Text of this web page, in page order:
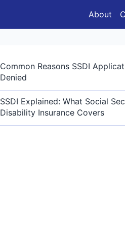
About
Common Reasons SSDI
Denied
SSDI Explained: What Social
Disability Insurance Covers